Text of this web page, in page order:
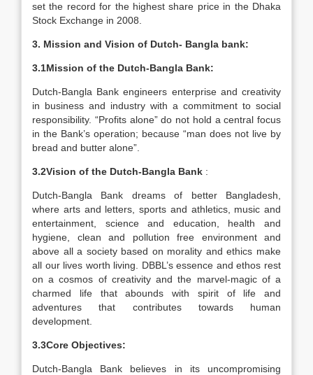
set the record for the highest share price in the Dhaka
Stock Exchange in 2008.
3. Mission and Vision of Dutch- Bangla bank:
3.1Mission of the Dutch-Bangla Bank:
Dutch-Bangla Bank engineers enterprise and creativity
in business and industry with a commitment to social
responsibility. “Profits alone” do not hold a central focus
in the Bank’s operation; because “man does not live by
bread and butter alone”.
3.2Vision of the Dutch-Bangla Bank :
Dutch-Bangla Bank dreams of better Bangladesh,
where arts and letters, sports and athletics, music and
entertainment, science and education, health and
hygiene, clean and pollution free environment and
above all a society based on morality and ethics make
all our lives worth living. DBBL’s essence and ethos rest
on a cosmos of creativity and the marvel-magic of a
charmed life that abounds with spirit of life and
adventures that contributes towards human
development.
3.3Core Objectives:
Dutch-Bangla Bank believes in its uncompromising